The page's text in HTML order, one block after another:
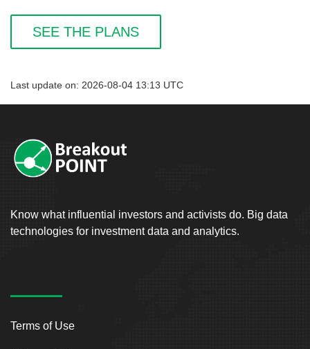
SEE THE PLANS
Last update on: 2026-08-04 13:13 UTC
Know what influential investors and activists do. Big data
technologies for investment data and analytics.
Terms of Use